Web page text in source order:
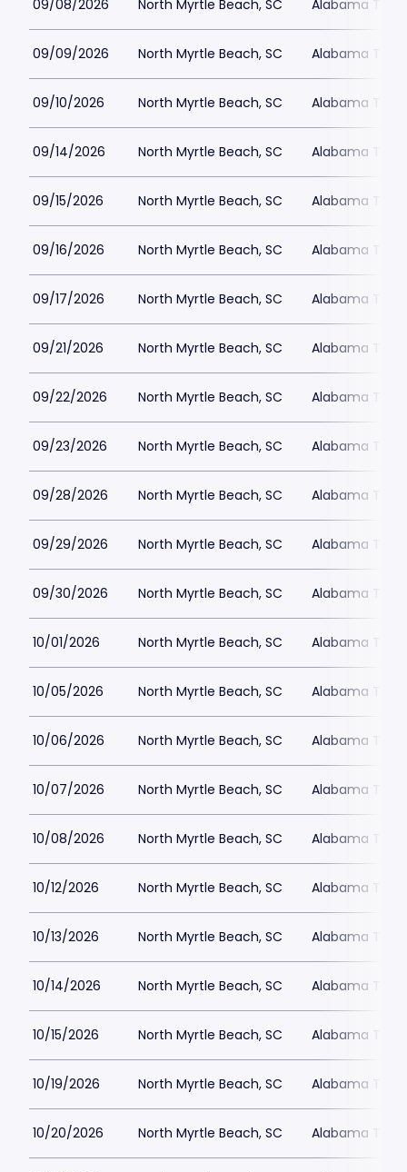
09/08/2026 North Myrtle Beach, SC Alabama
09/09/2026 North Myrtle Beach, SC Alabama
09/10/2026 North Myrtle Beach, SC Alabama
09/14/2026 North Myrtle Beach, SC Alabama
09/15/2026 North Myrtle Beach, SC Alabama
09/16/2026 North Myrtle Beach, SC Alabama
09/17/2026 North Myrtle Beach, SC Alabama
09/21/2026 North Myrtle Beach, SC Alabama
09/22/2026 North Myrtle Beach, SC Alabama
09/23/2026 North Myrtle Beach, SC Alabama
09/28/2026 North Myrtle Beach, SC Alabama
09/29/2026 North Myrtle Beach, SC Alabama
09/30/2026 North Myrtle Beach, SC Alabama
10/01/2026 North Myrtle Beach, SC Alabama
10/05/2026 North Myrtle Beach, SC Alabama
10/06/2026 North Myrtle Beach, SC Alabama
10/07/2026 North Myrtle Beach, SC Alabama
10/08/2026 North Myrtle Beach, SC Alabama
10/12/2026 North Myrtle Beach, SC Alabama
10/13/2026 North Myrtle Beach, SC Alabama
10/14/2026 North Myrtle Beach, SC Alabama
10/15/2026 North Myrtle Beach, SC Alabama
10/19/2026 North Myrtle Beach, SC Alabama
10/20/2026 North Myrtle Beach, SC Alabama